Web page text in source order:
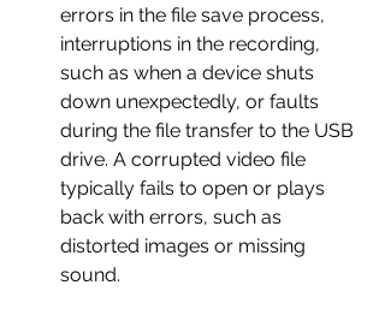
errors in the file save process,
interruptions in the recording,
such as when a device shuts
down unexpectedly, or faults
during the file transfer to the USB
drive. A corrupted video file
typically fails to open or plays
back with errors, such as
distorted images or missing
sound.